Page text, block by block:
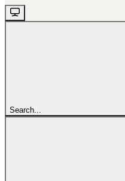
Search...